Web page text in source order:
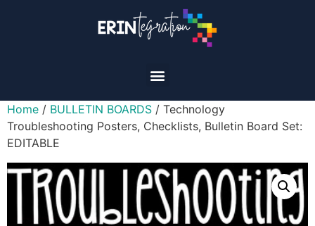
Home / BULLETIN BOARDS / Technology
Troubleshooting Posters, Checklists, Bulletin Board Set:
EDITABLE